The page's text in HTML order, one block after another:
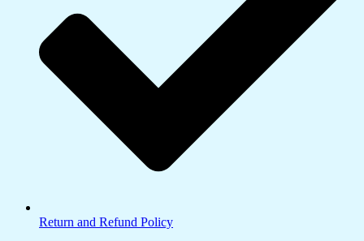
Return and Refund Policy